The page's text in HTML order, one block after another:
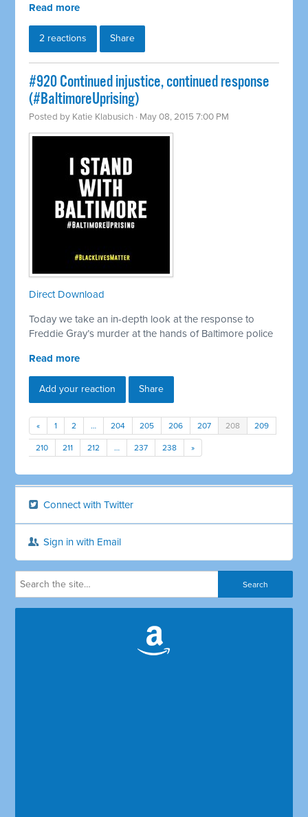
Read more
2 reactions Share
#920 Continued injustice, continued response
(#BaltimoreUprising)
Posted by Katie Klabusich · May 08, 2015 7:00 PM
Direct Download
Today we take an in-depth look at the response to
Freddie Gray’s murder at the hands of Baltimore police
Read more
Add your reaction Share
« 1 2 … 204 205 206 207 208 209
210 211 212 … 237 238 »
Connect with Twitter
Sign in with Email